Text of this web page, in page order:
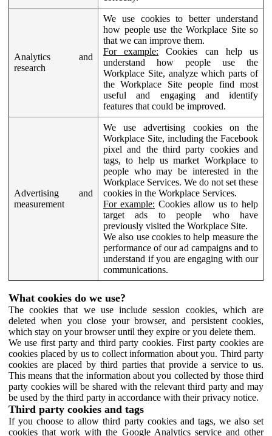
Analytics and
research
We use cookies to better understand
how people use the Workplace Site so
that we can improve them.
For example: Cookies can help us
understand how people use the
Workplace Site, analyze which parts of
the Workplace Site people find most
useful and engaging and identify
features that could be improved.
Advertising and
measurement
We use advertising cookies on the
Workplace Site, including the Facebook
pixel and the third party cookies and
tags, to help us market Workplace to
people who may be interested in the
Workplace Services. We do not set these
cookies in the Workplace Services.
For example: Cookies allow us to help
target ads to people who have
previously visited the Workplace Site.
We also use cookies to help measure the
performance of our ad campaigns and to
understand if you are engaging with our
communications.
What cookies do we use?
The cookies that we use include session cookies, which are
deleted when you close your browser, and persistent cookies,
which stay on your browser until they expire or you delete them.
We use first party and third party cookies. First party cookies are
cookies placed by us to collect information about you. Third party
cookies are placed by third parties that provide a service to us.
This means that the information about you collected by those third
party cookies will be shared with the relevant third party and may
be used by the third party in accordance with their privacy notice.
Third party cookies and tags
If you choose to allow third party cookies and tags, we also set
cookies that work with the Google Analytics service and other